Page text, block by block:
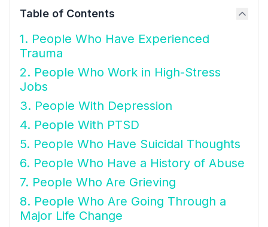
Table of Contents
1. People Who Have Experienced
Trauma
2. People Who Work in High-Stress
Jobs
3. People With Depression
4. People With PTSD
5. People Who Have Suicidal Thoughts
6. People Who Have a History of Abuse
7. People Who Are Grieving
8. People Who Are Going Through a
Major Life Change